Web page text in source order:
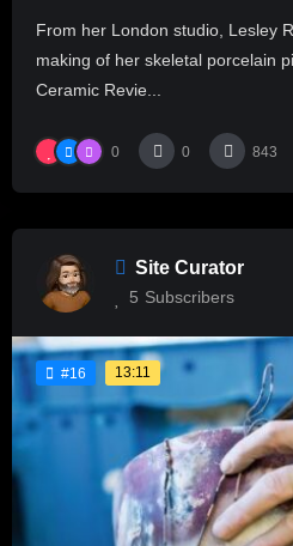
From her London studio, Lesley
making of her skeletal porcelain
Ceramic Revie...
0 0 843
Site Curator
5 Subscribers
#16 13:11